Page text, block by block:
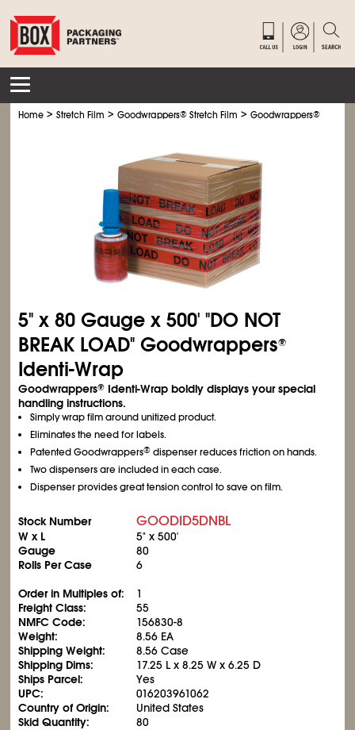
Home >Stretch Film >Goodwrappers® Stretch Film >Goodwrappers®
5" x 80 Gauge x 500' "DO NOT
BREAK LOAD" Goodwrappers®
Identi-Wrap
Goodwrappers® Identi-Wrap boldly displays your special
handling instructions.
Simply wrap film around unitized product.
Eliminates the need for labels.
Patented Goodwrappers® dispenser reduces friction on hands.
Two dispensers are included in each case.
Dispenser provides great tension control to save on film.
Stock Number GOODID5DNBL
W x L
5" x 500'
Gauge
80
Rolls Per Case
6
Order in Multiples of:
1
Freight Class:
55
NMFC Code:
156830-8
Weight:
8.56 EA
Shipping Weight:
8.56 Case
Shipping Dims:
17.25 L x 8.25 W x 6.25 D
Ships Parcel:
Yes
UPC:
016203961062
Country of Origin:
United States
Skid Quantity:
80